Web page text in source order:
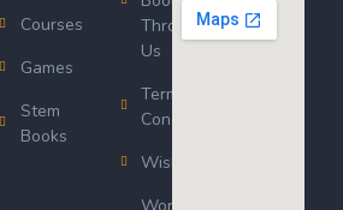
Courses
Games
Stem
Books
Through
Us
Terms &
Conditions
Wishlist
Wordsworth